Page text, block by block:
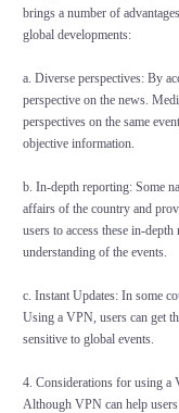
brings a number of
global developments:
a. Diverse perspectives: By
perspective on the news.
perspectives on the same
objective information.
b. In-depth reporting: Some
affairs of the country and
users to access these in-
understanding of the events.
c. Instant Updates: In some
Using a VPN, users can get
sensitive to global events.
4. Considerations for using a
Although VPN can help